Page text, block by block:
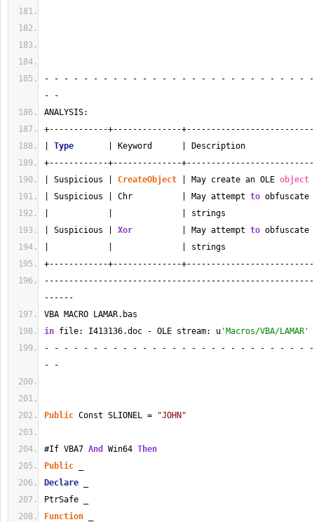
- - - - - - - - - - - - - - - - - - - - - - - - - - -
- -
ANALYSIS:
+------------+--------------
Type | Keyword      | Description
+------------+--------------
| Suspicious | CreateObject | May create an OLE object
| Suspicious | Chr          | May attempt to
|            |              | strings
| Suspicious | Xor | May attempt to
|            |              | strings
+------------+--------------
------
VBA MACRO LAMAR.bas
in file: I413136.doc - OLE stream: u 'Macros/VBA/LAMAR'
- - - - - - - - - - - - - - - - - - - - - - - - - - -
- -
Public Const SLIONEL = "JOHN"
#If VBA7 And Win64 Then
Public
Declare
PtrSafe _
Function